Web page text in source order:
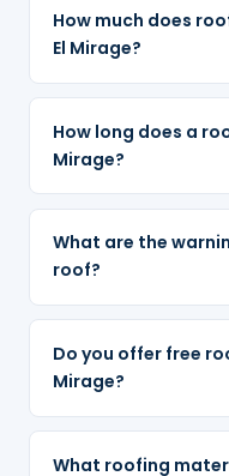
How much does
El Mirage?
How long does a
Mirage?
What are the
roof?
Do you offer free
Mirage?
What roofing